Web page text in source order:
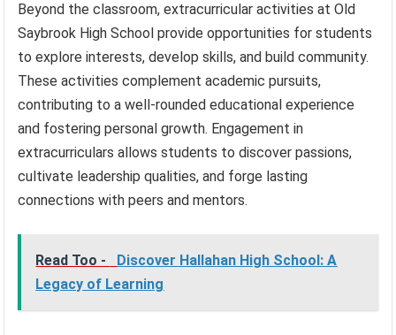
Beyond the classroom, extracurricular activities at Old
Saybrook High School provide opportunities for students
to explore interests, develop skills, and build community.
These activities complement academic pursuits,
contributing to a well-rounded educational experience
and fostering personal growth. Engagement in
extracurriculars allows students to discover passions,
cultivate leadership qualities, and forge lasting
connections with peers and mentors.
Read Too -
Discover Hallahan High School: A
Legacy of Learning